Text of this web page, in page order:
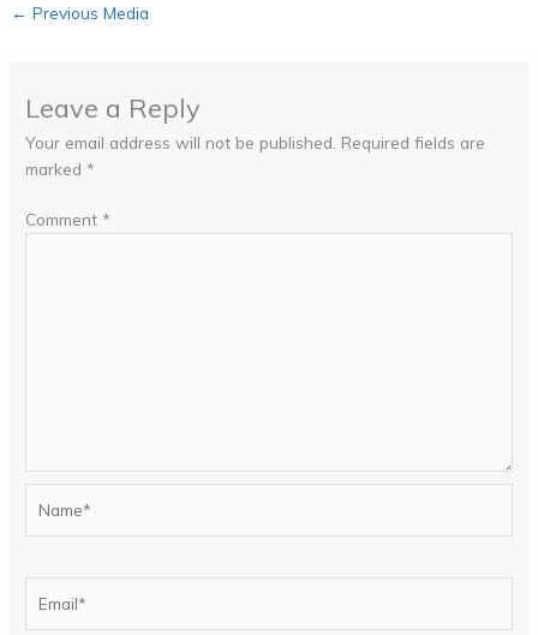
← Previous Media
Leave a Reply
Your email address will not be published. Required fields are
marked *
Comment *